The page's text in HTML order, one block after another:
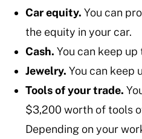
Car equity. You can
the equity in your car.
Cash. You can keep
Jewelry. You can keep
Tools of your trade.
$3,200 worth of tools
Depending on your